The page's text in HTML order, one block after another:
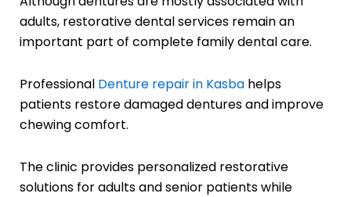
adults, restorative dental services remain an
important part of complete family dental care.
Professional Denture repair in Kasba helps
patients restore damaged dentures and improve
chewing comfort.
The clinic provides personalized restorative
solutions for adults and senior patients while